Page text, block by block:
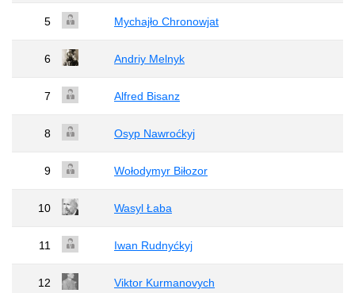
5 Mychajło Chronowjat
6 Andriy Melnyk
7 Alfred Bisanz
8 Osyp Nawroćkyj
9 Wołodymyr Biłozor
10 Wasyl Łaba
11 Iwan Rudnyćkyj
12 Viktor Kurmanovych